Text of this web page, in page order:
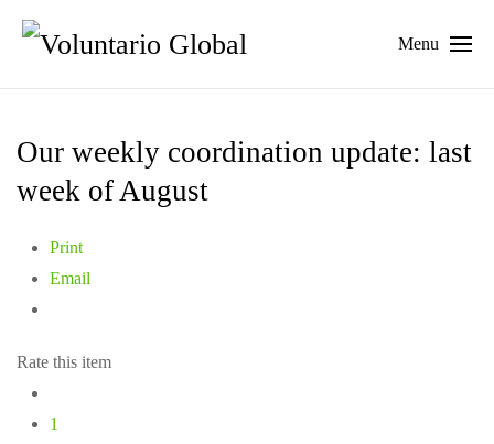
Menu
Our weekly coordination update: last
week of August
Print
Email
Rate this item
1